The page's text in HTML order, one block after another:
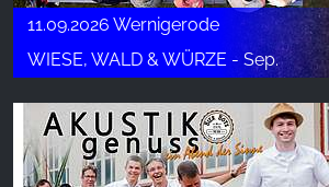
11.09.2026 Wernigerode
WIESE, WALD & WÜRZE - Sep.